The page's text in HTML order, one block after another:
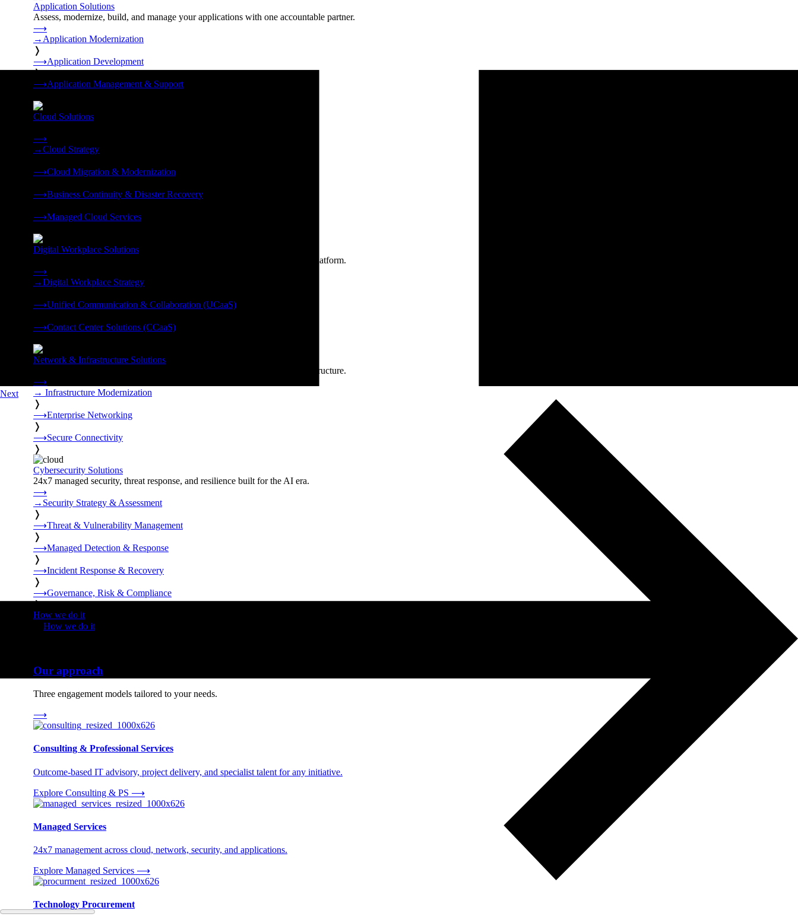
Application Solutions
Assess, modernize, build, and manage your applications with one accountable partner.
⟶
→ Application Modernization
❭
⟶Application Development
❭
⟶Application Management & Support
Cloud Solutions
⟶
→Cloud Strategy
⟶Cloud Migration & Modernization
⟶Business Continuity & Disaster Recovery
⟶Managed Cloud Services
Digital Workplace Solutions
Deliver the modern digital workplace, unified and managed on one secure platform.
⟶
→Digital Workplace Strategy
⟶Unified Communication & Collaboration (UCaaS)
⟶Contact Center Solutions (CCaaS)
Network & Infrastructure Solutions
Connectivity, compute, and hybrid cloud built for AI-ready enterprise infrastructure.
⟶
→ Infrastructure Modernization
❭
⟶Enterprise Networking
❭
⟶Secure Connectivity
❭
Cybersecurity Solutions
24x7 managed security, threat response, and resilience built for the AI era.
⟶
→ Security Strategy & Assessment
❭
⟶Threat & Vulnerability Management
❭
⟶Managed Detection & Response
❭
⟶Incident Response & Recovery
❭
⟶Governance, Risk & Compliance
❭
How we do it
How we do it
Our approach
Three engagement models tailored to your needs.
⟶
Consulting & Professional Services
Outcome-based IT advisory, project delivery, and specialist talent for any initiative.
Explore Consulting & PS ⟶
Managed Services
24x7 management across cloud, network, security, and applications.
Explore Managed Services ⟶
Technology Procurement
Next